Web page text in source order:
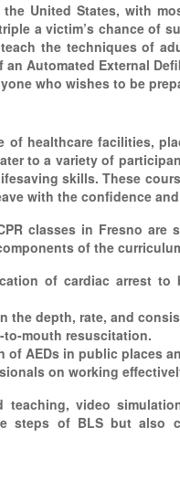
United States, with
a victim’s chance of
the techniques of
Automated External
who wishes to be
healthcare facilities,
to a variety of
skills. These
with the confidence
classes in Fresno
of the
of cardiac arrest to
the depth, rate, and
to-mouth resuscitation.
of AEDs in public places
on working
video
steps of BLS but also